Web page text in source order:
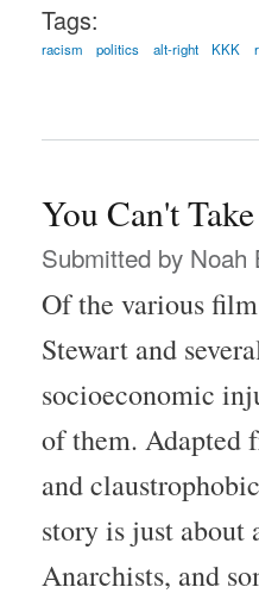
Tags:
racism politics alt-right KKK
You Can't
Submitted by Noah
Of the various
Stewart and
socioeconomic
of them. Adapted
and
story is just
Anarchists, and